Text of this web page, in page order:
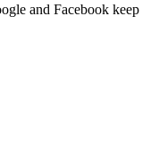
and Facebook keep